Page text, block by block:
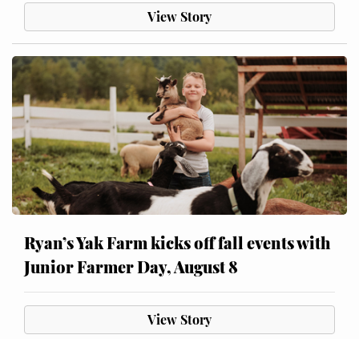
View Story
Ryan’s Yak Farm kicks off fall events with
Junior Farmer Day, August 8
View Story